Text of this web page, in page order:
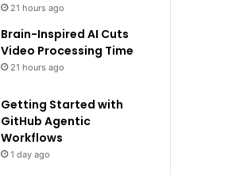
21 hours ago
Brain-Inspired AI Cuts
Video Processing Time
21 hours ago
Getting Started with
GitHub Agentic
Workflows
1 day ago